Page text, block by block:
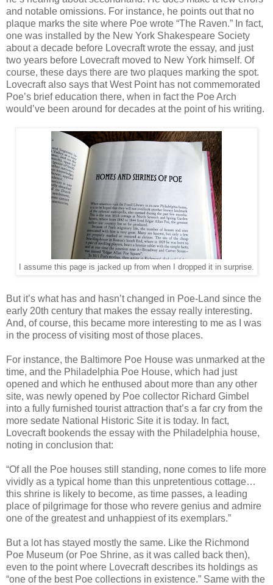
and notable omissions. For instance, he points out that no
plaque marks the site where Poe wrote “The Raven.” In fact,
one was installed by the New York Shakespeare Society
about a decade before Lovecraft wrote the essay, and just
two years before Lovecraft moved to New York himself. Of
course, these days there are two plaques marking the spot.
Lovecraft also says that West Point has not commemorated
Poe’s brief education there, when in fact the Poe Arch
would’ve been around for decades at the point of his writing.
I assume this page is jacked up from when I dropped it in surprise.
But it’s what has and hasn’t changed in Poe-Land since the
early 20th century that makes the essay really interesting.
And, of course, this became more interesting to me as I was
in the process of visiting most of those places.
For instance, the Baltimore Poe House was unmarked at the
time, and the Philadelphia Poe House, which had just
opened and which he enthused about more than any other
site, was newly opened by Poe collector Richard Gimbel
into a fully furnished tourist attraction that’s a far cry from the
more sedate National Historic Site it is today. In fact,
Lovecraft bookends the essay with the Philadelphia house,
noting in conclusion that:
“Of all the Poe houses still standing, none comes to life more
vividly as a typical home than this unpretentious cottage…
this shrine is likely to become, as time passes, a leading
place of pilgrimage for those who revere genius and admire
one of the greatest and unhappiest of its exemplars.”
But a lot has stayed mostly the same. Like the Richmond
Poe Museum (or Poe Shrine, as it was called back then),
even to the point where Lovecraft describes its holdings as
“one of the best Poe collections in existence.” Same with the